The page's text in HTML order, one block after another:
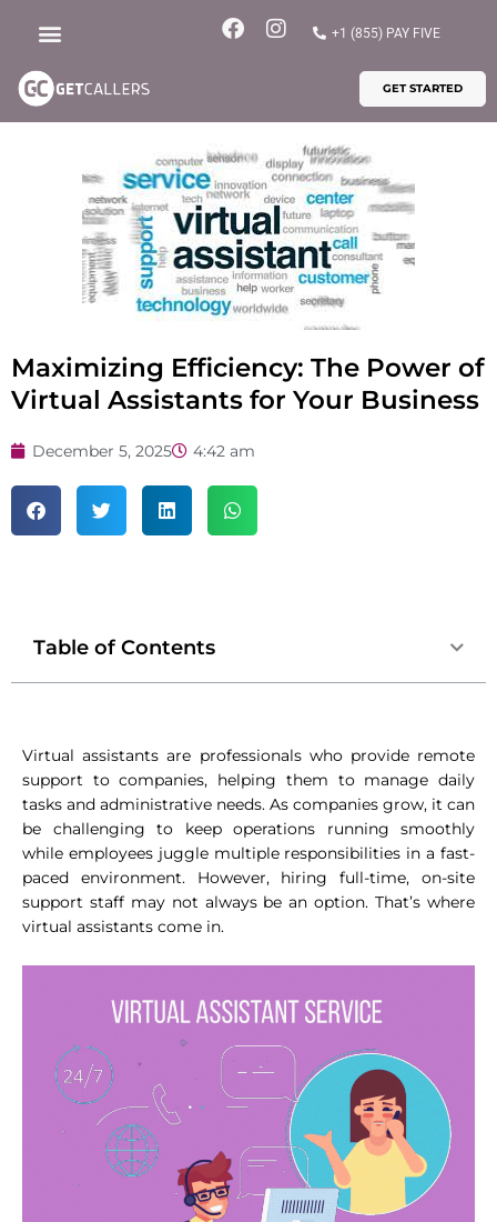
F
b
o
k
I
a
r
a
m
+1 (855) PAY FIVE
GET STARTED
Maximizing Efficiency: The Power of
Virtual Assistants for Your Business
December 5, 2025 4:42 am
Virtual assistants are professionals who provide remote
support to companies, helping them to manage daily
tasks and administrative needs. As companies grow, it can
be challenging to keep operations running smoothly
while employees juggle multiple responsibilities in a fast-
paced environment. However, hiring full-time, on-site
support staff may not always be an option. That’s where
virtual assistants come in.
Table of Contents